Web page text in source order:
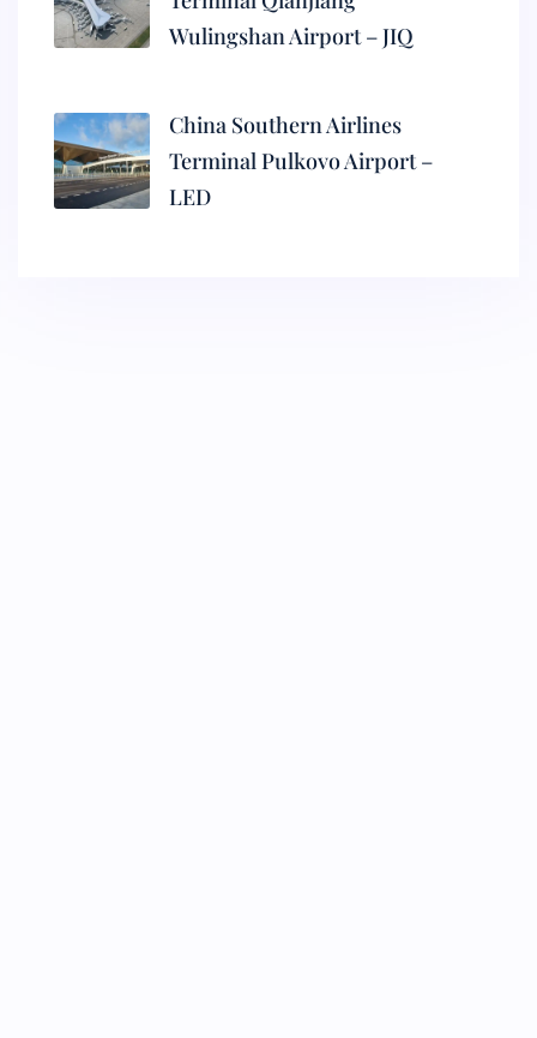
Wulingshan Airport – JIQ
China Southern Airlines
Terminal Pulkovo Airport –
LED